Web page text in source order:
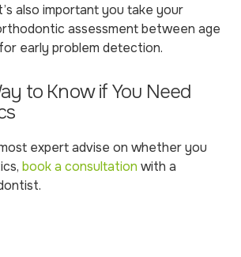
also important you take your
assessment between age
early problem detection.
to Know if You Need
expert advise on whether you
book a consultation with a